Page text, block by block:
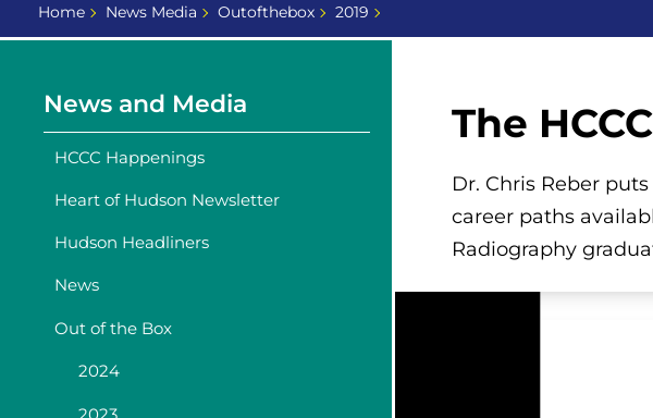
Home News Media Outofthebox 2019
News and Media
HCCC Happenings
Heart of Hudson Newsletter
Hudson Headliners
News
Out of the Box
2024
The
Dr. Chris Reber
career paths
Radiography